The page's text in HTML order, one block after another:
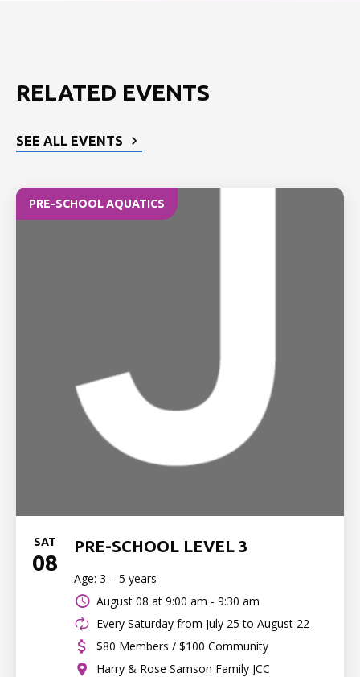
RELATED EVENTS
SEE ALL EVENTS
PRE-SCHOOL AQUATICS
SAT
08
PRE-SCHOOL LEVEL 3
Age: 3 – 5 years
August 08 at 9:00 am - 9:30 am
Every Saturday from July 25 to August 22
$80 Members / $100 Community
Harry & Rose Samson Family JCC